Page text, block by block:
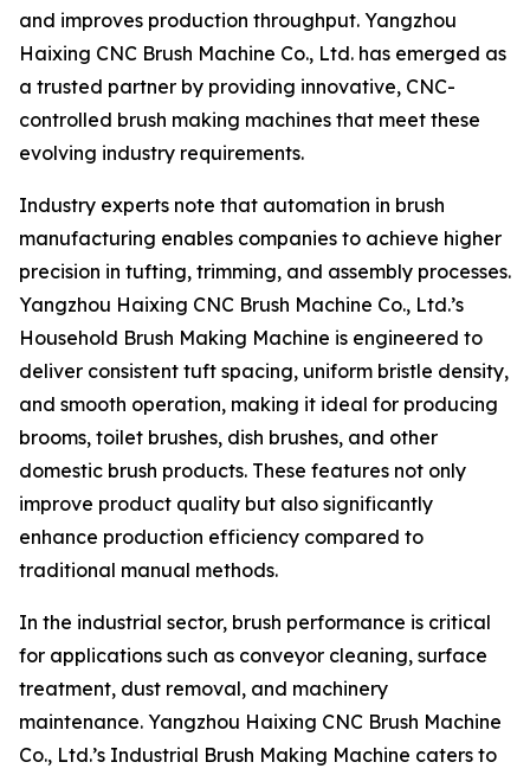
and improves production throughput. Yangzhou
Haixing CNC Brush Machine Co., Ltd. has emerged as
a trusted partner by providing innovative, CNC-
controlled brush making machines that meet these
evolving industry requirements.
Industry experts note that automation in brush
manufacturing enables companies to achieve higher
precision in tufting, trimming, and assembly processes.
Yangzhou Haixing CNC Brush Machine Co., Ltd.’s
Household Brush Making Machine is engineered to
deliver consistent tuft spacing, uniform bristle density,
and smooth operation, making it ideal for producing
brooms, toilet brushes, dish brushes, and other
domestic brush products. These features not only
improve product quality but also significantly
enhance production efficiency compared to
traditional manual methods.
In the industrial sector, brush performance is critical
for applications such as conveyor cleaning, surface
treatment, dust removal, and machinery
maintenance. Yangzhou Haixing CNC Brush Machine
Co., Ltd.’s Industrial Brush Making Machine caters to